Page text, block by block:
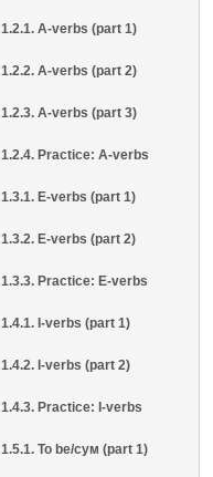
1.2.1. A-verbs (part 1)
1.2.2. A-verbs (part 2)
1.2.3. A-verbs (part 3)
1.2.4. Practice: A-verbs
1.3.1. E-verbs (part 1)
1.3.2. E-verbs (part 2)
1.3.3. Practice: E-verbs
1.4.1. I-verbs (part 1)
1.4.2. I-verbs (part 2)
1.4.3. Practice: I-verbs
1.5.1. To be/сум (part 1)